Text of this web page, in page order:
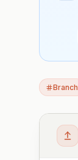
Branch